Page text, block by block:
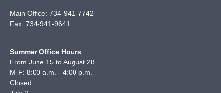
Main Office: 734-941-7742
Fax: 734-941-9641
Summer Office Hours
From June 15 to August 28
M-F: 8:00 a.m. - 4:00 p.m.
Closed